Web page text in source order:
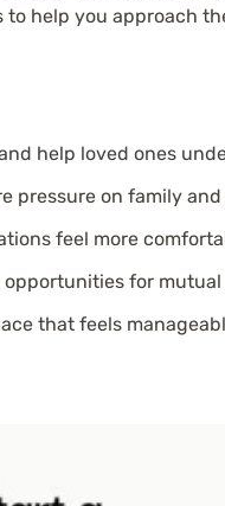
help you approach
help loved ones
pressure on family
feel more
for
that feels